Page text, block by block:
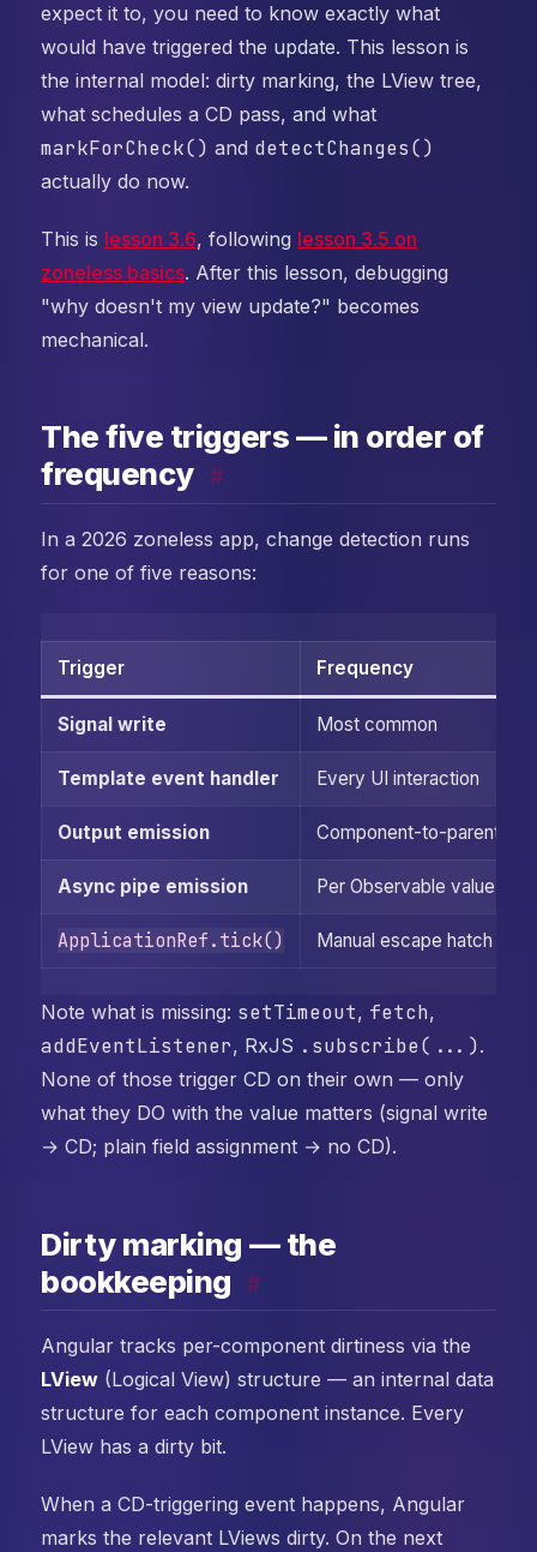
expect it to, you need to know exactly what
would have triggered the update. This lesson is
the internal model: dirty marking, the LView tree,
what schedules a CD pass, and what
markForCheck() and detectChanges()
actually do now.
This is lesson 3.6, following lesson 3.5 on
zoneless basics. After this lesson, debugging
"why doesn't my view update?" becomes
mechanical.
The five triggers — in order of
frequency
#
In a 2026 zoneless app, change detection runs
for one of five reasons:
Trigger Frequency
Signal write Most common
Template event handler Every UI interaction
Output emission Component-to-parent
Async pipe emission Per Observable value
ApplicationRef.tick() Manual escape hatch
Note what is missing: setTimeout, fetch,
addEventListener, RxJS .subscribe(...) .
None of those trigger CD on their own — only
what they DO with the value matters (signal write
→ CD; plain field assignment → no CD).
Dirty marking — the
bookkeeping
#
Angular tracks per-component dirtiness via the
LView (Logical View) structure — an internal data
structure for each component instance. Every
LView has a dirty bit.
When a CD-triggering event happens, Angular
marks the relevant LViews dirty. On the next